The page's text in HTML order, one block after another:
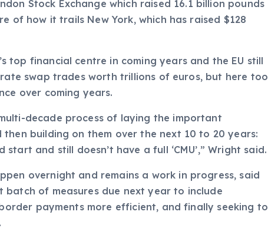
Stock Exchange which raised 16.1 billion pounds
of how it trails New York, which has raised $128
top financial centre in coming years and the EU still
swap trades worth trillions of euros, but here too
over coming years.
decade process of laying the important
building on them over the next 10 to 20 years:
and still doesn’t have a full ‘CMU’,” Wright said.
overnight and remains a work in progress, said
batch of measures due next year to include
payments more efficient, and finally seeking to